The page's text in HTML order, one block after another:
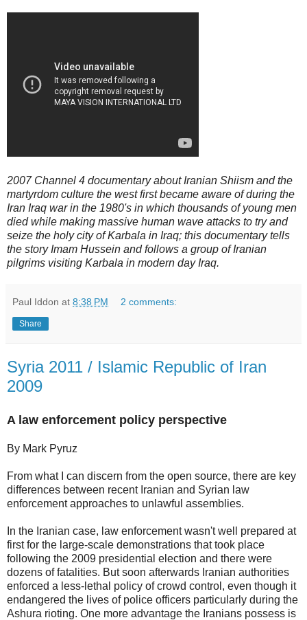
2007 Channel 4 documentary about Iranian Shiism and the
martyrdom culture the west first became aware of during the
Iran Iraq war in the 1980's in which thousands of young men
died while making massive human wave attacks to try and
seize the holy city of Karbala in Iraq; this documentary tells
the story Imam Hussein and follows a group of Iranian
pilgrims visiting Karbala in modern day Iraq.
Paul Iddon at 8:38 PM 2 comments:
Share
Syria 2011 / Islamic Republic of Iran
2009
A law enforcement policy perspective
By Mark Pyruz
From what I can discern from the open source, there are key
differences between recent Iranian and Syrian law
enforcement approaches to unlawful assemblies.
In the Iranian case, law enforcement wasn't well prepared at
first for the large-scale demonstrations that took place
following the 2009 presidential election and there were
dozens of fatalities. But soon afterwards Iranian authorities
enforced a less-lethal policy of crowd control, even though it
endangered the lives of police officers particularly during the
Ashura rioting. One more advantage the Iranians possess is